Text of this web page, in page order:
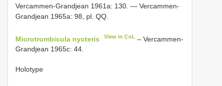
Vercammen-Grandjean 1961a: 130. — Vercammen-
Grandjean 1965a: 98, pl. QQ.
Microtrombicula nycteris View in CoL – Vercammen-
Grandjean 1965c: 44.
Holotype